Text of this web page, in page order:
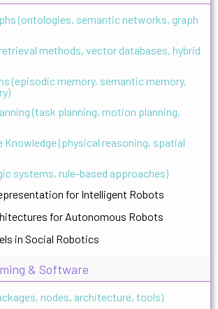
(ontologies, semantic networks, graph
methods, vector databases, hybrid
(episodic memory, semantic memory,
(task planning, motion planning,
Knowledge (physical reasoning, spatial
systems, rule-based approaches)
for Intelligent Robots
for Autonomous Robots
in Social Robotics
& Software
nodes, architecture, tools)